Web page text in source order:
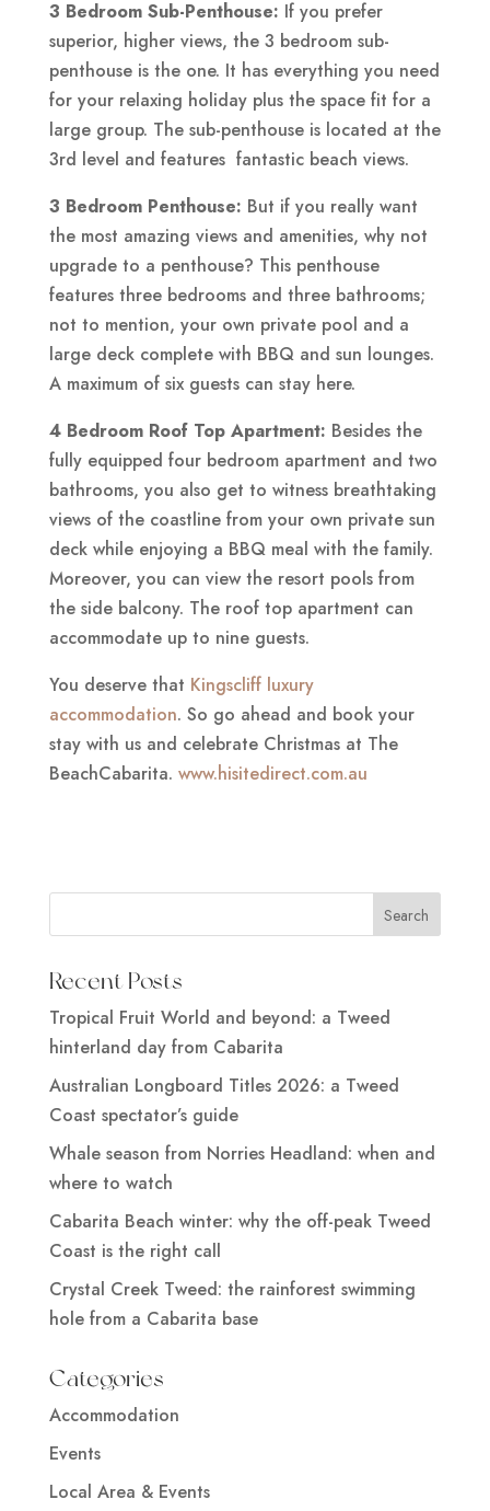
3 Bedroom Sub-Penthouse: If you prefer
superior, higher views, the 3 bedroom sub-
penthouse is the one. It has everything you need
for your relaxing holiday plus the space fit for a
large group. The sub-penthouse is located at the
3rd level and features fantastic beach views.
3 Bedroom Penthouse: But if you really want
the most amazing views and amenities, why not
upgrade to a penthouse? This penthouse
features three bedrooms and three bathrooms;
not to mention, your own private pool and a
large deck complete with BBQ and sun lounges.
A maximum of six guests can stay here.
4 Bedroom Roof Top Apartment: Besides the
fully equipped four bedroom apartment and two
bathrooms, you also get to witness breathtaking
views of the coastline from your own private sun
deck while enjoying a BBQ meal with the family.
Moreover, you can view the resort pools from
the side balcony. The roof top apartment can
accommodate up to nine guests.
You deserve that Kingscliff luxury
accommodation. So go ahead and book your
stay with us and celebrate Christmas at The
BeachCabarita. www.hisitedirect.com.au
Recent Posts
Tropical Fruit World and beyond: a Tweed
hinterland day from Cabarita
Australian Longboard Titles 2026: a Tweed
Coast spectator’s guide
Whale season from Norries Headland: when and
where to watch
Cabarita Beach winter: why the off-peak Tweed
Coast is the right call
Crystal Creek Tweed: the rainforest swimming
hole from a Cabarita base
Categories
Accommodation
Events
Local Area & Events